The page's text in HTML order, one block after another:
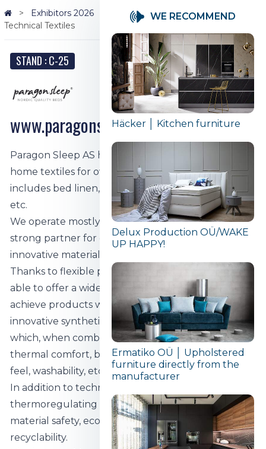
Exhibitors 2026
Paragon Sleep AS | Home Textiles |
Technical Textiles
STAND : C-25
www.paragonsleep.com
Paragon Sleep AS has been producing quality
home textiles for over 30 years. The product range
includes bed linen, blankets, pillows, mattresses,
etc.
We operate mostly in the B2B segment, being a
strong partner for our customers through
innovative materials and the latest technologies.
Thanks to flexible production technologies we are
able to offer a wide range of blankets. In order to
achieve products with maximum comfort, we use
innovative synthetic and natural raw materials,
which, when combined, result in the desired
thermal comfort, breathability, weight, luxurious
feel, washability, etc.
In addition to technical solutions such as
thermoregulating materials, our daily focus is on
material safety, eco-friendliness, sustainability and
recyclability.
WE RECOMMEND
Häcker │ Kitchen furniture
Delux Production OÜ/WAKE
UP HAPPY!
Ermatiko OÜ │ Upholstered
furniture directly from the
manufacturer